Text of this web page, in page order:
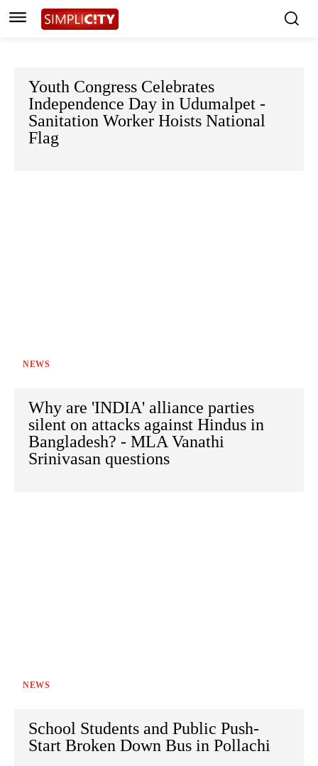
Youth Congress Celebrates
Independence Day in Udumalpet -
Sanitation Worker Hoists National
Flag
NEWS
Why are 'INDIA' alliance parties
silent on attacks against Hindus in
Bangladesh? - MLA Vanathi
Srinivasan questions
NEWS
School Students and Public Push-
Start Broken Down Bus in Pollachi